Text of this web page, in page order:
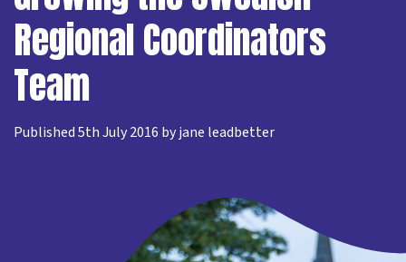
Regional Coordinators
Team
Published 5th July 2016 by jane leadbetter